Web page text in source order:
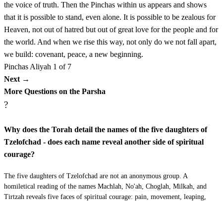
Ki tzorerim hem lachem benichleihem asher niklu
lachem al dvar Peor ve'al dvar Kozbi vat nesi Midyan
achotam hamukah veyom hamagefah al dvar Peor
וַיְהִי אַחֲרֵי הַמַּגֵּפָה {פ} כו א וַיֹּאמֶר יְדוָד אֶל
מֹשֶׁה וְאֶל אֶלְעָזָר בֶּן אַהֲרֹן הַכֹּהֵן לֵאמֹר׃
ב
שְׂאוּ אֶת רֹאשׁ כָּל עֲדַת בְּנֵי יִשְׂרָאֵל מִבֶּן
בְּיִשְׂרָאֵל׃
the voice of truth. Then the Pinchas within us appears and shows
that it is possible to stand, even alone. It is possible to be zealous for
Heaven, not out of hatred but out of great love for the people and for
the world. And when we rise this way, not only do we not fall apart,
we build: covenant, peace, a new beginning.
PinchasAliyah 1 of 7
Next →
More Questions on the Parsha
?
Why does the Torah detail the names of the five daughters of
Tzelofchad - does each name reveal another side of spiritual
courage?
The five daughters of Tzelofchad are not an anonymous group. A
homiletical reading of the names Machlah, No'ah, Choglah, Milkah, and
Tirtzah reveals five faces of spiritual courage: pain, movement, leaping,